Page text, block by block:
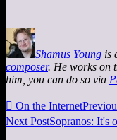
Shamus Young is
composer. He works on
him, you can do so via
 On the Internet
Next PostSopranos: It's